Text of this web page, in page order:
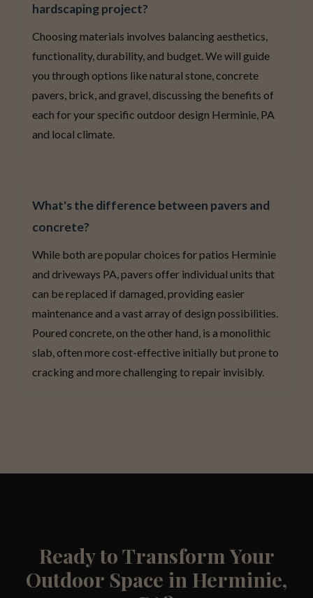
hardscaping project?
Choosing materials involves balancing aesthetics,
functionality, durability, and budget. We will guide
you through options like natural stone, concrete
pavers, brick, and gravel, discussing the benefits of
each for your specific outdoor design Herminie, PA
and local climate.
What's the difference between pavers and
concrete?
While both are popular choices for patios Herminie
and driveways PA, pavers offer individual units that
can be replaced if damaged, providing easier
maintenance and a vast array of design possibilities.
Poured concrete, on the other hand, is a monolithic
slab, often more cost-effective initially but prone to
cracking and more challenging to repair invisibly.
Ready to Transform Your
Outdoor Space in Herminie,